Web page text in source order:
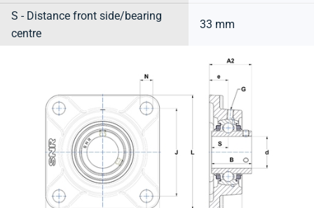
S - Distance front side/bearing
centre
33 mm